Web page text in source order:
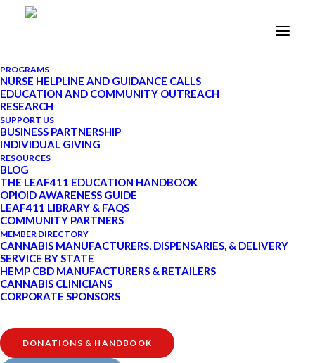
PROGRAMS
NURSE HELPLINE AND GUIDANCE CALLS
EDUCATION AND COMMUNITY OUTREACH
RESEARCH
SUPPORT US
BUSINESS PARTNERSHIP
INDIVIDUAL GIVING
RESOURCES
BLOG
THE LEAF411 EDUCATION HANDBOOK
OPIOID AWARENESS GUIDE
LEAF411 LIBRARY & FAQS
COMMUNITY PARTNERS
MEMBER DIRECTORY
CANNABIS MANUFACTURERS, DISPENSARIES, & DELIVERY
SERVICE BY STATE
HEMP CBD MANUFACTURERS & RETAILERS
CANNABIS CLINICIANS
CORPORATE SPONSORS
DONATIONS & HANDBOOK
Rethinking RSO for
Cancer or Other Health
FEBRUARY 16, 2022
101
| BYLEAF411
UPDATE: Starting in January 2022, Leaf411
transitioned to a schedule-based system for our nurse
learn more.